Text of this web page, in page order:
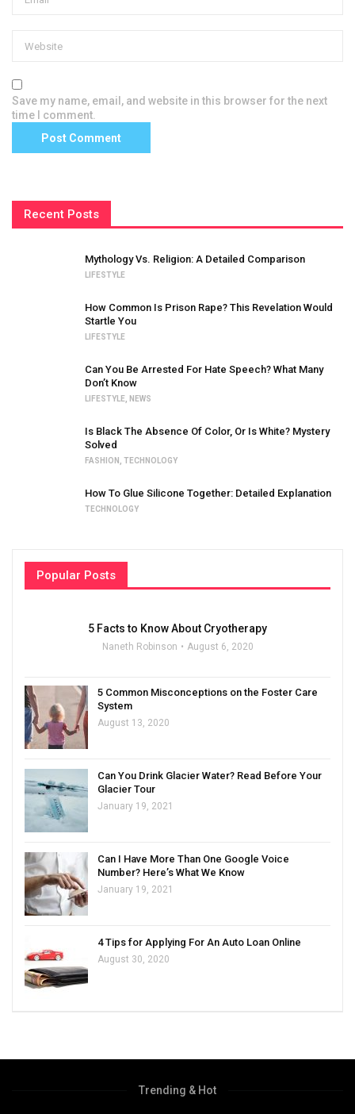
Save my name, email, and website in this browser for the next
time I comment.
Recent Posts
Mythology Vs. Religion: A Detailed Comparison
LIFESTYLE
How Common Is Prison Rape? This Revelation Would
Startle You
LIFESTYLE
Can You Be Arrested For Hate Speech? What Many
Don’t Know
LIFESTYLE NEWS
Is Black The Absence Of Color, Or Is White? Mystery
Solved
FASHION TECHNOLOGY
How To Glue Silicone Together: Detailed Explanation
TECHNOLOGY
Popular Posts
5 Facts to Know About Cryotherapy
Naneth Robinson August 6, 2020
5 Common Misconceptions on the Foster Care
System
August 13, 2020
Can You Drink Glacier Water? Read Before Your
Glacier Tour
January 19, 2021
Can I Have More Than One Google Voice
Number? Here’s What We Know
January 19, 2021
4 Tips for Applying For An Auto Loan Online
August 30, 2020
Trending & Hot